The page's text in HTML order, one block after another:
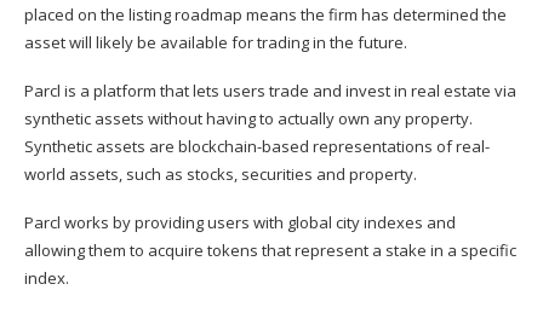
placed on the listing roadmap means the firm has determined the
asset will likely be available for trading in the future.
Parcl is a platform that lets users trade and invest in real estate via
synthetic assets without having to actually own any property.
Synthetic assets are blockchain-based representations of real-
world assets, such as stocks, securities and property.
Parcl works by providing users with global city indexes and
allowing them to acquire tokens that represent a stake in a specific
index.